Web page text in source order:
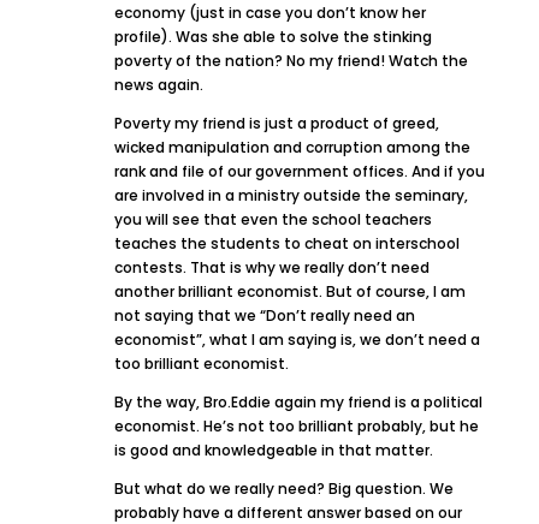
economy (just in case you don’t know her
profile). Was she able to solve the stinking
poverty of the nation? No my friend! Watch the
news again.
Poverty my friend is just a product of greed,
wicked manipulation and corruption among the
rank and file of our government offices. And if you
are involved in a ministry outside the seminary,
you will see that even the school teachers
teaches the students to cheat on interschool
contests. That is why we really don’t need
another brilliant economist. But of course, I am
not saying that we “Don’t really need an
economist”, what I am saying is, we don’t need a
too brilliant economist.
By the way, Bro.Eddie again my friend is a political
economist. He’s not too brilliant probably, but he
is good and knowledgeable in that matter.
But what do we really need? Big question. We
probably have a different answer based on our